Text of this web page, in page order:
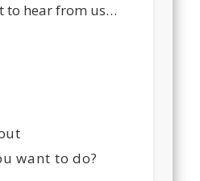
to hear from us…
want to do?